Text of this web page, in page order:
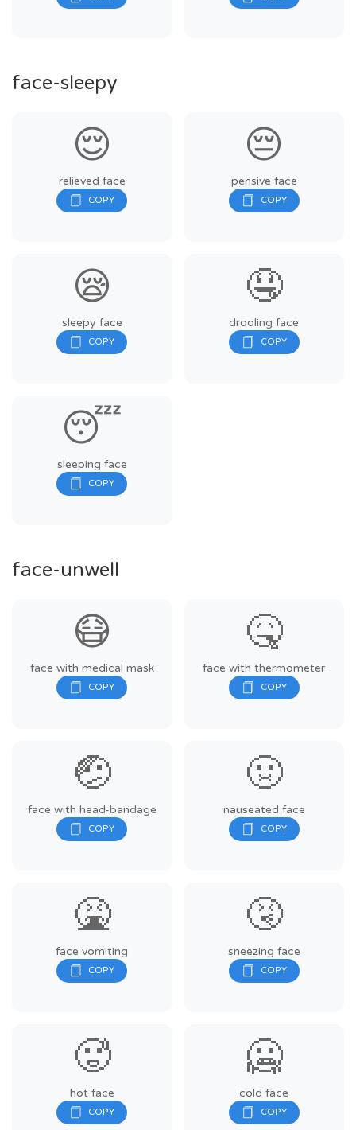
face-sleepy
😌
relieved face
😔
pensive face
😪
sleepy face
🤤
drooling face
😴
sleeping face
face-unwell
😷
face with medical mask
🤒
face with thermometer
🤕
face with head-bandage
🤢
nauseated face
🤮
face vomiting
🤧
sneezing face
🥵
hot face
🥶
cold face